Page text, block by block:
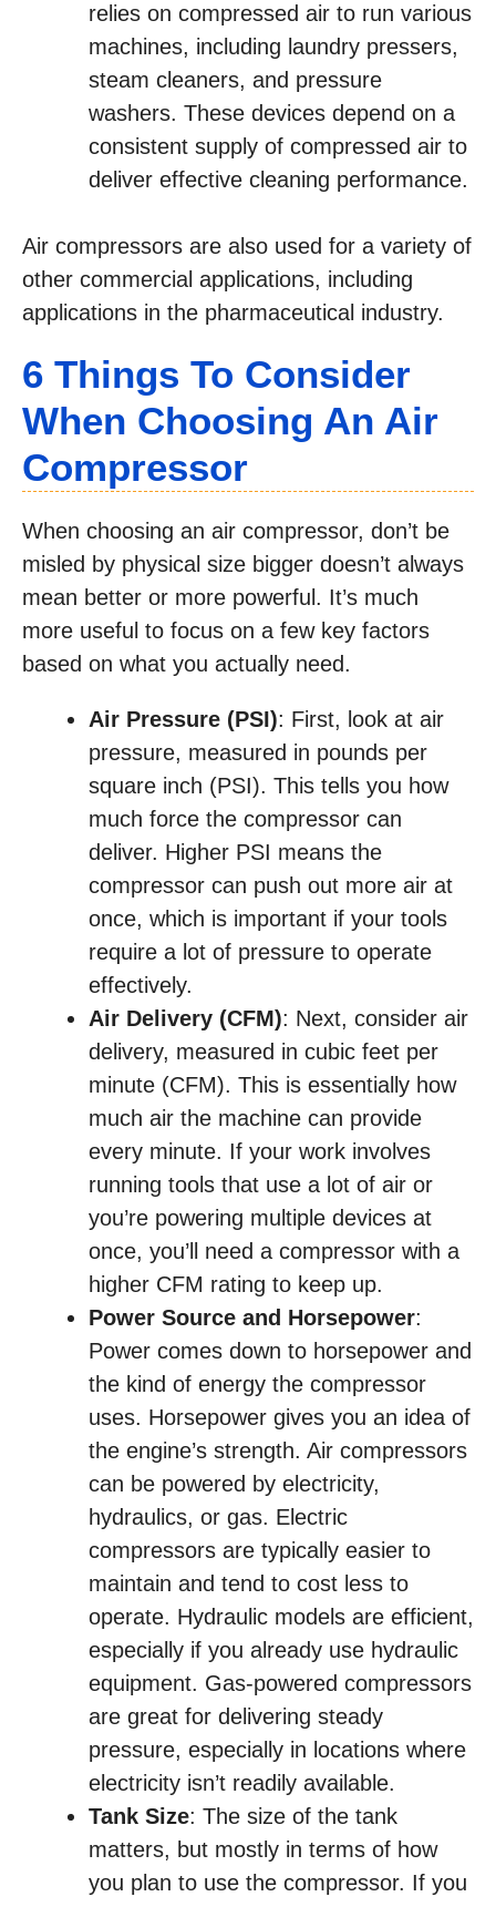
relies on compressed air to run various
machines, including laundry pressers,
steam cleaners, and pressure
washers. These devices depend on a
consistent supply of compressed air to
deliver effective cleaning performance.
Air compressors are also used for a variety of
other commercial applications, including
applications in the pharmaceutical industry.
6 Things To Consider
When Choosing An Air
Compressor
When choosing an air compressor, don’t be
misled by physical size bigger doesn’t always
mean better or more powerful. It’s much
more useful to focus on a few key factors
based on what you actually need.
Air Pressure (PSI): First, look at air
pressure, measured in pounds per
square inch (PSI). This tells you how
much force the compressor can
deliver. Higher PSI means the
compressor can push out more air at
once, which is important if your tools
require a lot of pressure to operate
effectively.
Air Delivery (CFM): Next, consider air
delivery, measured in cubic feet per
minute (CFM). This is essentially how
much air the machine can provide
every minute. If your work involves
running tools that use a lot of air or
you’re powering multiple devices at
once, you’ll need a compressor with a
higher CFM rating to keep up.
Power Source and Horsepower:
Power comes down to horsepower and
the kind of energy the compressor
uses. Horsepower gives you an idea of
the engine’s strength. Air compressors
can be powered by electricity,
hydraulics, or gas. Electric
compressors are typically easier to
maintain and tend to cost less to
operate. Hydraulic models are efficient,
especially if you already use hydraulic
equipment. Gas-powered compressors
are great for delivering steady
pressure, especially in locations where
electricity isn’t readily available.
Tank Size: The size of the tank
matters, but mostly in terms of how
you plan to use the compressor. If you